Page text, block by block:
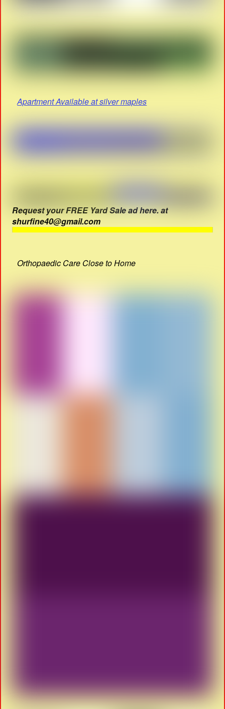
Apartment Available at silver maples
Request your FREE Yard Sale ad here. at
shurfine40@gmail.com
Orthopaedic Care Close to Home